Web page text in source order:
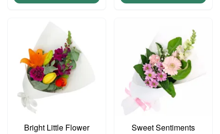
Bright Little Flower
Sweet Sentiments